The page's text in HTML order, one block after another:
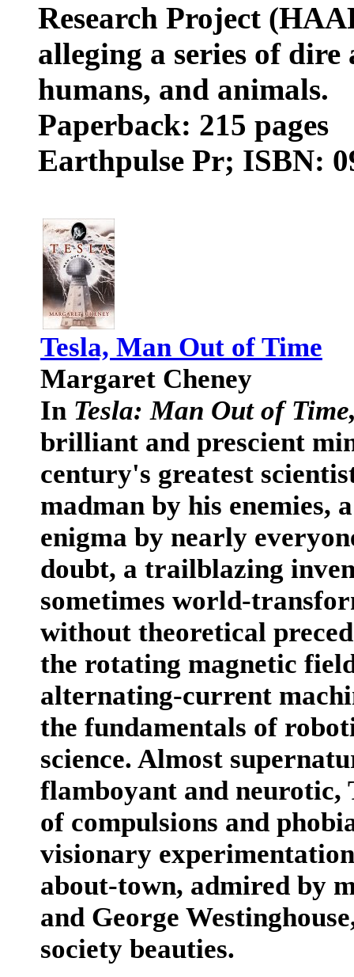
Research Project
alleging a series of
humans, and animals.
Paperback: 215 pages
Earthpulse Pr; ISBN:
Tesla, Man Out of Time
Margaret Cheney
In Tesla: Man Out of
brilliant and prescient
century's greatest
madman by his enemies,
enigma by nearly
doubt, a trailblazing
sometimes world-
without theoretical
the rotating magnetic
alternating-current
the fundamentals of
science. Almost
flamboyant and neurotic,
of compulsions and
visionary
about-town, admired by
and George
society beauties.